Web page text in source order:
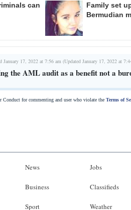
can
Family set
Bermudian
January 17, 2022 at 7:56 am (Updated January 17, 2022 at
the AML audit as a benefit not a
Conduct for commenting and user who violate the Terms of
News
Business
Sport
Jobs
Classifieds
Weather